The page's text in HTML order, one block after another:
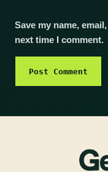
Save my name,
next time I comment.